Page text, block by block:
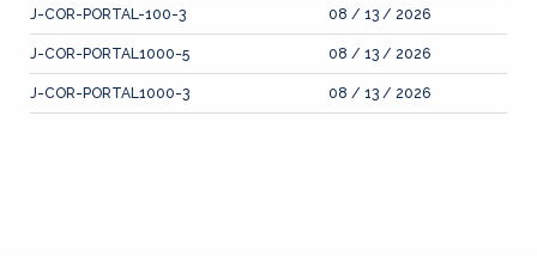
J-COR-PORTAL-100-3 08 / 13 / 2026
J-COR-PORTAL1000-5 08 / 13 / 2026
J-COR-PORTAL1000-3 08 / 13 / 2026